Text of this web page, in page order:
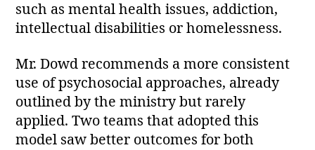
such as mental health issues, addiction,
intellectual disabilities or homelessness.
Mr. Dowd recommends a more consistent
use of psychosocial approaches, already
outlined by the ministry but rarely
applied. Two teams that adopted this
model saw better outcomes for both